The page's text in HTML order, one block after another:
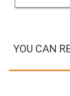
YOU CAN